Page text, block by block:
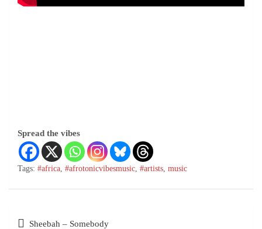
Spread the vibes
Tags: #africa #afrotonicvibesmusic #artists music
Sheebah – Somebody